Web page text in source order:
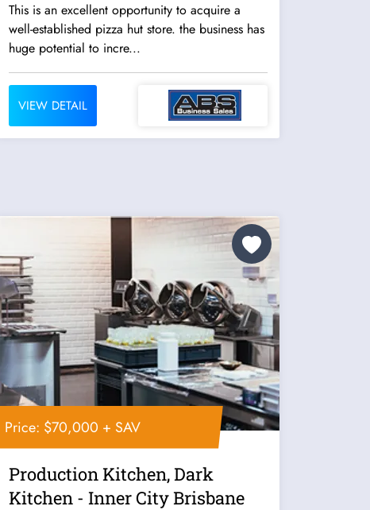
This is an excellent opportunity to acquire a
well-established pizza hut store. the business has
huge potential to incre...
VIEW DETAIL
Price: $70,000 + SAV
Production Kitchen, Dark
Kitchen - Inner City Brisbane